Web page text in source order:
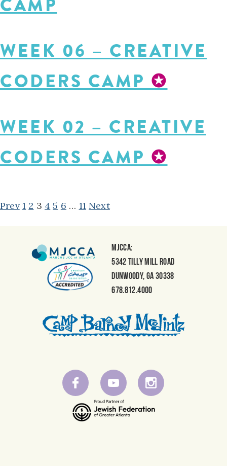
CAMP
WEEK 06 – CREATIVE
CODERS CAMP✪
WEEK 02 – CREATIVE
CODERS CAMP✪
POSTS
NAVIGATION
Prev 1 2 3 4 5 6 … 11 Next
MJCCA:
5342 Tilly Mill Road
Dunwoody, GA 30338
678.812.4000